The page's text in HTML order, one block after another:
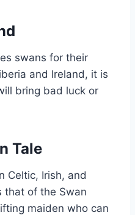
swans for their
and Ireland, it is
bring bad luck or
Tale
Celtic, Irish, and
that of the Swan
maiden who can